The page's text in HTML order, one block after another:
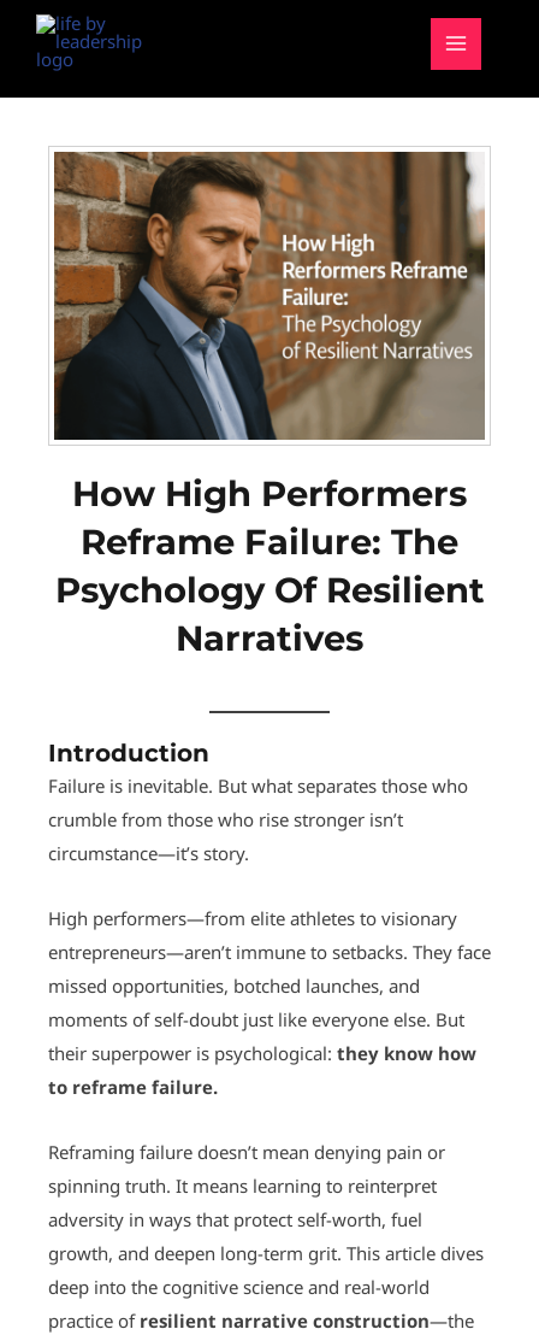
content
MAIN
MENU
How High Performers
Reframe Failure: The
Psychology Of Resilient
Narratives
Introduction
Failure is inevitable. But what separates those who
crumble from those who rise stronger isn’t
circumstance—it’s story.
High performers—from elite athletes to visionary
entrepreneurs—aren’t immune to setbacks. They face
missed opportunities, botched launches, and
moments of self-doubt just like everyone else. But
their superpower is psychological: they know how
to reframe failure.
Reframing failure doesn’t mean denying pain or
spinning truth. It means learning to reinterpret
adversity in ways that protect self-worth, fuel
growth, and deepen long-term grit. This article dives
deep into the cognitive science and real-world
practice of resilient narrative construction—the